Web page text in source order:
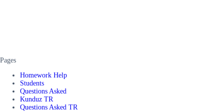
Pages
Homework Help
Students
Questions Asked
Kunduz TR
Questions Asked TR